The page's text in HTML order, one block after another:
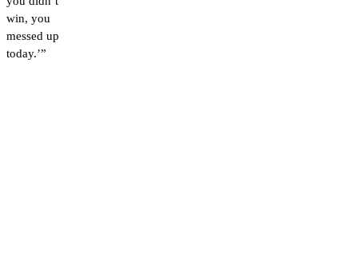
win, you
messed up
today.’”